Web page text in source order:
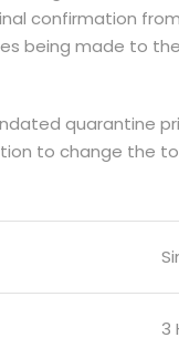
confirmation
being made to
quarantine
to change the
3